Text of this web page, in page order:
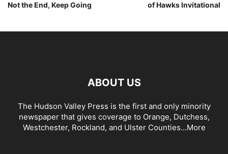
Not the End, Keep Going
of Hawks Invitational
ABOUT US
The Hudson Valley Press is the first and only minority
newspaper that gives coverage to Orange, Dutchess,
Westchester, Rockland, and Ulster Counties...More